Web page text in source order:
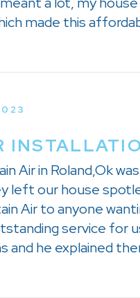
made this
Air in Roland,Ok
our house
Air to anyone
service for
and he explained